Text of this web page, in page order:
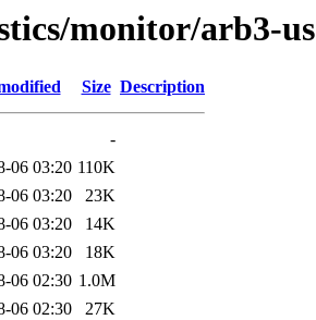
monitor/arb3-us
Size Description
-
06 03:20 110K
06 03:20
23K
06 03:20
14K
06 03:20
18K
06 02:30 1.0M
06 02:30
27K